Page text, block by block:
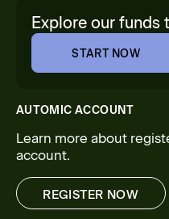
Explore our funds
START NOW
START NOW
AUTOMIC ACCOUNT
Learn more about
account.
REGISTER NOW